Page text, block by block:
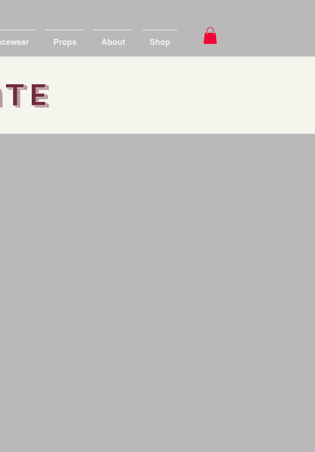
Props About Shop